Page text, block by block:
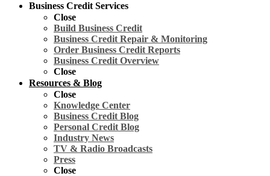
Business Credit Services
Close
Build Business Credit
Business Credit Repair & Monitoring
Order Business Credit Reports
Business Credit Overview
Close
Resources & Blog
Close
Knowledge Center
Business Credit Blog
Personal Credit Blog
Industry News
TV & Radio Broadcasts
Press
Close